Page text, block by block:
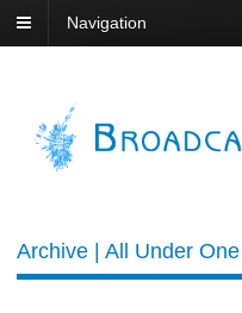
Navigation
Archive | All Under